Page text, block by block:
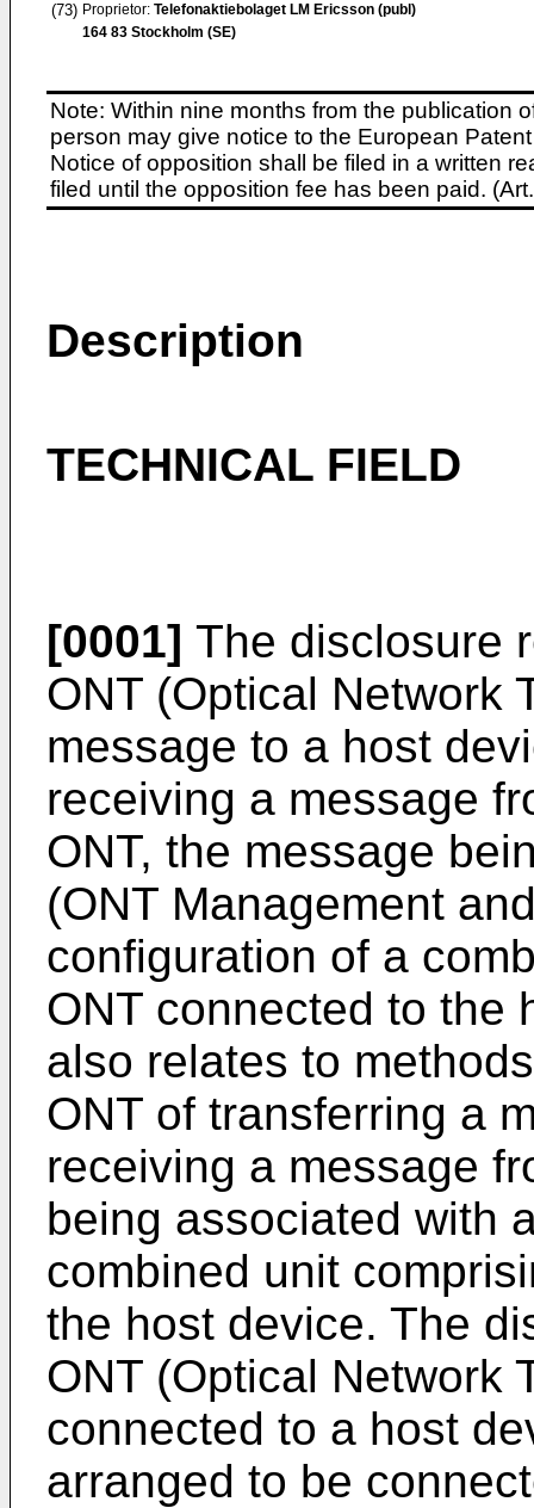
(73) Proprietor: Telefonaktiebolaget LM Ericsson (publ)
164 83 Stockholm (SE)
Note: Within nine months from the publication
person may give notice to the European
Notice of opposition shall be filed in a written
filed until the opposition fee has been paid.
Description
TECHNICAL FIELD
[0001] The disclosure
ONT (Optical Network
message to a host
receiving a message
ONT, the message
(ONT Management
configuration of a
ONT connected to the
also relates to
ONT of transferring a
receiving a message
being associated with
combined unit
the host device. The
ONT (Optical Network
connected to a host
arranged to be